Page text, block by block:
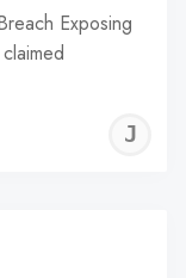
Exposing